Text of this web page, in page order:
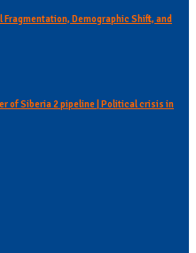
Fragmentation, Demographic Shift, and
of Siberia 2 pipeline | Political crisis in